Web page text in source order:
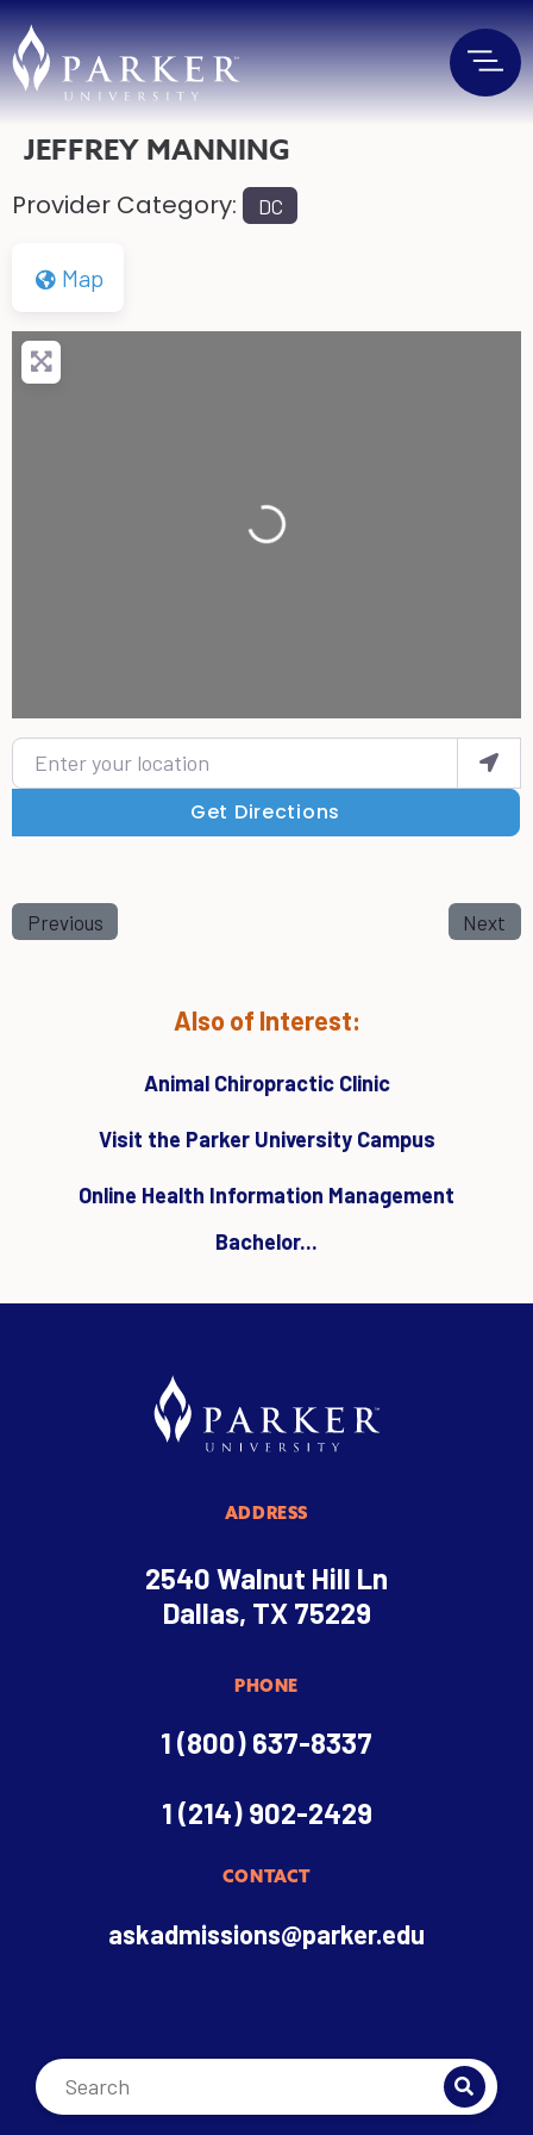
JEFFREY MANNING
Provider Category: DC
Map
Loading...
Enter your location
Get Directions
Previous Next
Also of Interest:
Animal Chiropractic Clinic
Visit the Parker University Campus
Online Health Information Management
Bachelor...
ADDRESS
2540 Walnut Hill Ln
Dallas, TX 75229
PHONE
1 (800) 637-8337
1 (214) 902-2429
CONTACT
askadmissions@parker.edu